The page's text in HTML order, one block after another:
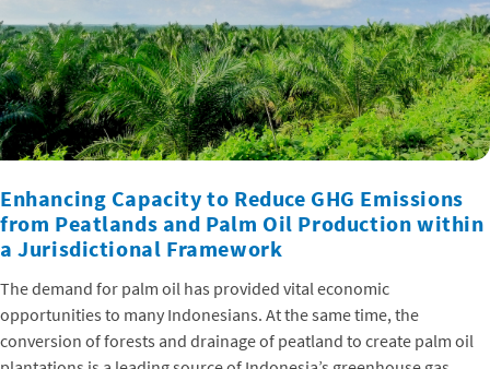
Enhancing Capacity to Reduce GHG Emissions
from Peatlands and Palm Oil Production within
a Jurisdictional Framework
The demand for palm oil has provided vital economic
opportunities to many Indonesians. At the same time, the
conversion of forests and drainage of peatland to create palm oil